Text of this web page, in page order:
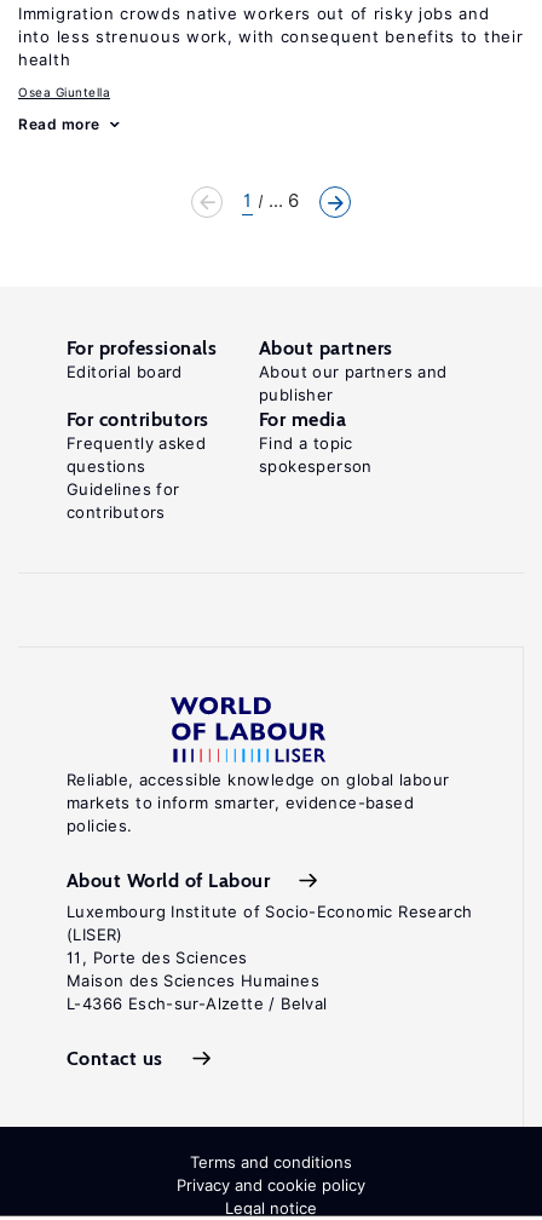
Immigration crowds native workers out of risky jobs and
into less strenuous work, with consequent benefits to their
health
Osea Giuntella
Read more
1 ... 6
Reliable, accessible knowledge on global labour
markets to inform smarter, evidence-based
policies.
About World of Labour
Luxembourg Institute of Socio-Economic Research
(LISER)
11, Porte des Sciences
Maison des Sciences Humaines
L-4366 Esch-sur-Alzette / Belval
Contact us
For professionals
Editorial board
About partners
About our partners and
publisher
For contributors
Frequently asked
questions
Guidelines for
contributors
For media
Find a topic
spokesperson
Terms and conditions
Privacy and cookie policy
Legal notice